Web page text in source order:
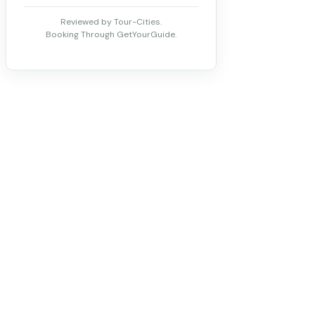
Reviewed by Tour-Cities.
Booking Through GetYourGuide.